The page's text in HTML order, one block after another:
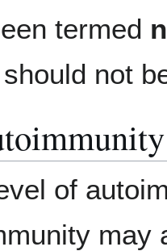
termed
not
of
may